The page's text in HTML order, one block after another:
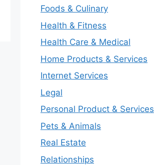
Foods & Culinary
Health & Fitness
Health Care & Medical
Home Products & Services
Internet Services
Legal
Personal Product & Services
Pets & Animals
Real Estate
Relationships